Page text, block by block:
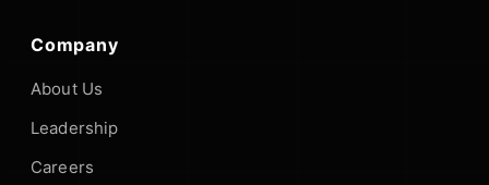
Company
About Us
Leadership
Careers